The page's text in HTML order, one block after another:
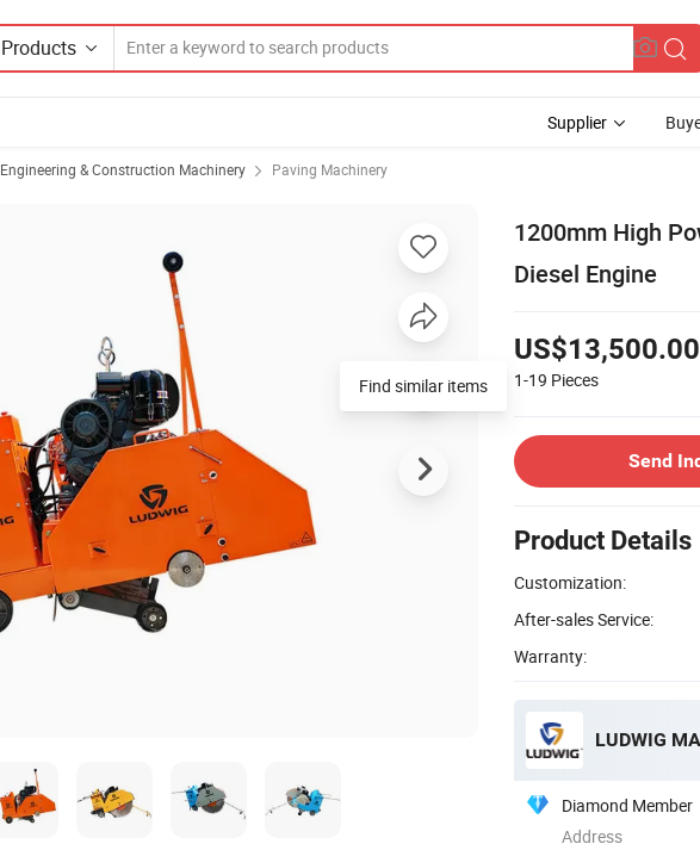
Products
Supplier
Engineering & Construction Machinery Paving Machinery
1200mm High
Diesel Engine
US$13,500.00
1-19 Pieces
Send
Product Details
Customization:
After-sales Service:
Warranty:
LUDWIG
Diamond Member
Address
Find similar items